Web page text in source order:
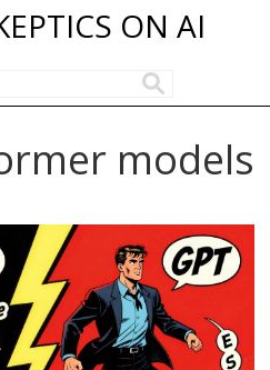
ON AI
models